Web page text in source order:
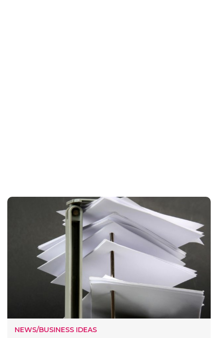
NEWS/BUSINESS IDEAS